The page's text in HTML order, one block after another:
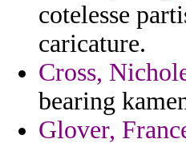
cotelesse
caricature.
Cross,
bearing
Glover,